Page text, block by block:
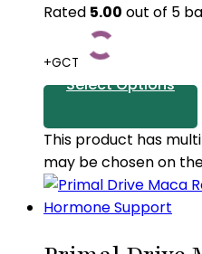
Rated 5.00 out of 5
+GCT
Select Options
This product has
may be chosen on